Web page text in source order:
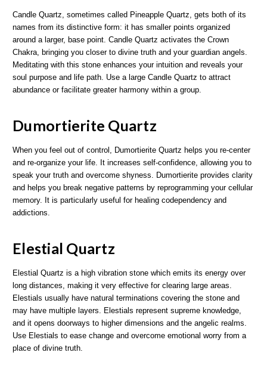
Candle Quartz, sometimes called Pineapple Quartz, gets both of its
names from its distinctive form: it has smaller points organized
around a larger, base point. Candle Quartz activates the Crown
Chakra, bringing you closer to divine truth and your guardian angels.
Meditating with this stone enhances your intuition and reveals your
soul purpose and life path. Use a large Candle Quartz to attract
abundance or facilitate greater harmony within a group.
Dumortierite Quartz
When you feel out of control, Dumortierite Quartz helps you re-center
and re-organize your life. It increases self-confidence, allowing you to
speak your truth and overcome shyness. Dumortierite provides clarity
and helps you break negative patterns by reprogramming your cellular
memory. It is particularly useful for healing codependency and
addictions.
Elestial Quartz
Elestial Quartz is a high vibration stone which emits its energy over
long distances, making it very effective for clearing large areas.
Elestials usually have natural terminations covering the stone and
may have multiple layers. Elestials represent supreme knowledge,
and it opens doorways to higher dimensions and the angelic realms.
Use Elestials to ease change and overcome emotional worry from a
place of divine truth.